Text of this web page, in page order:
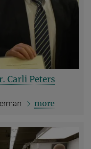
Carli Peters
more